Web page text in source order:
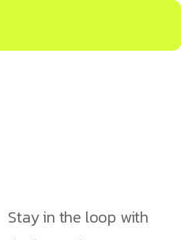
Stay in the loop with